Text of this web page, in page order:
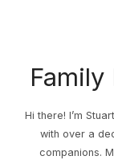
Hi there! I’m
with over a
companions.